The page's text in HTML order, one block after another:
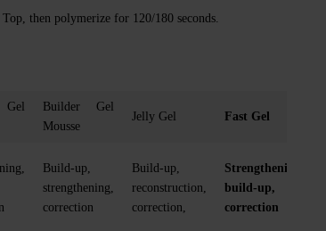
then polymerize for 120/180 seconds.
Builder Gel
Mousse
Jelly Gel Fast Gel
Build-up,
strengthening,
correction
Build-up,
reconstruction,
correction,
Strengthening,
build-up,
correction